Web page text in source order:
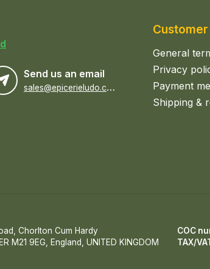
Send us an email
s
ales@epicerieludo.co.uk
General
Privacy
Payment
Shipping &
Chorlton Cum Hardy
M21 9EG, England, UNITED KINGDOM
COC
TAX/